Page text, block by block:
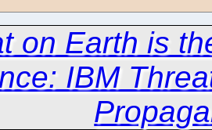
on Earth is
IBM